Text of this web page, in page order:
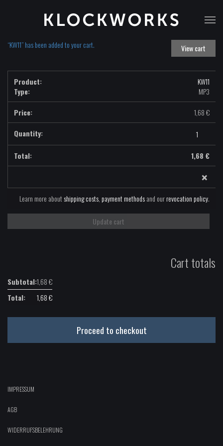
View cart
“KW11” has been added to your cart.
KW11
Type:
MP3
1,68€
KW11
-
MP3
quantity
1,68 €
×
Learn more aboutshipping costs,payment methodsand ourrevocation policy.
Update cart
Cart totals
1,68€
1,68€
Proceed to checkout
IMPRESSUM
AGB
WIDERRUFSBELEHRUNG